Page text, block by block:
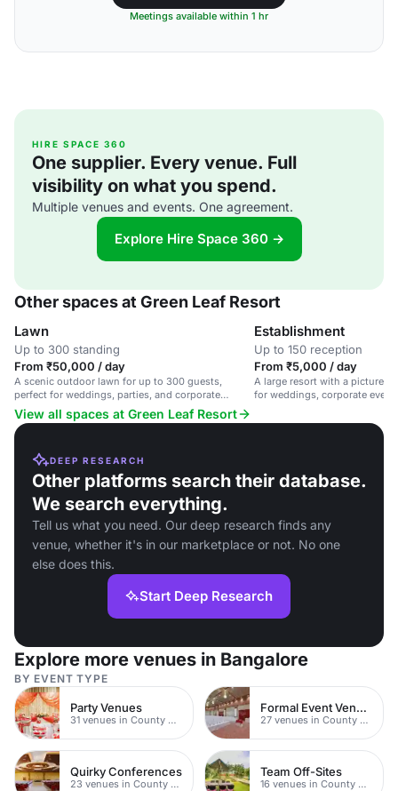
Meetings available within 1 hr
HIRE SPACE 360
One supplier. Every venue. Full
visibility on what you spend.
Multiple venues and events. One agreement.
Explore Hire Space 360 →
Other spaces at Green Leaf Resort
Lawn
Up to 300 standing
From ₹50,000 / day
A scenic outdoor lawn for up to 300 guests,
perfect for weddings, parties, and corporate
events.
Establishment
Up to 150 reception
From ₹5,000 / day
A large resort with a
for weddings, corporate
View all spaces at Green Leaf Resort
DEEP RESEARCH
Other platforms search their database.
We search everything.
Tell us what you need. Our deep research finds any
venue, whether it's in our marketplace or not. No one
else does this.
Start Deep Research
Explore more venues in Bangalore
BY EVENT TYPE
Party Venues
31 venues in County Durham
Formal Event Venues
27 venues in County Durham
Quirky Conferences
23 venues in County Durham
Team Off-Sites
16 venues in County Durham